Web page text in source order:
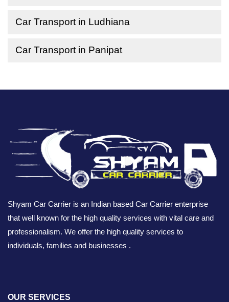
Car Transport in Ludhiana
Car Transport in Panipat
Shyam Car Carrier is an Indian based Car Carrier enterprise
that well known for the high quality services with vital care and
professionalism. We offer the high quality services to
individuals, families and businesses .
OUR SERVICES